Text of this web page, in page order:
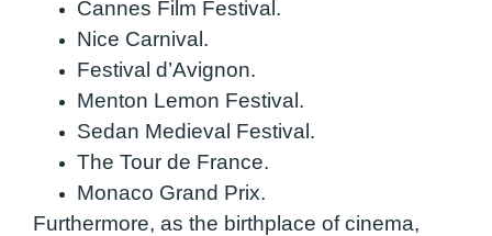
Cannes Film Festival.
Nice Carnival.
Festival d’Avignon.
Menton Lemon Festival.
Sedan Medieval Festival.
The Tour de France.
Monaco Grand Prix.
Furthermore, as the birthplace of cinema,